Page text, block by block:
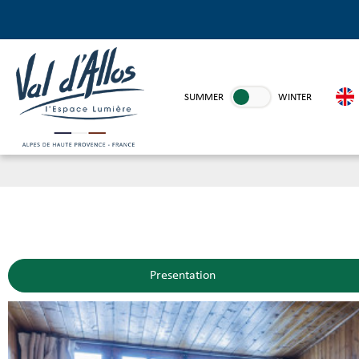
SUMMER WINTER
Presentation